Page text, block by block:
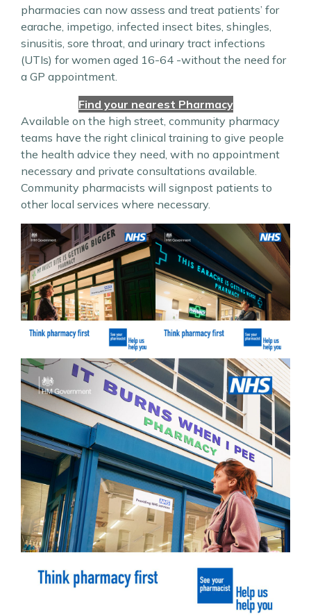
pharmacies can now assess and treat patients’ for
earache, impetigo, infected insect bites, shingles,
sinusitis, sore throat, and urinary tract infections
(UTIs) for women aged 16-64 -without the need for
a GP appointment.
Find your nearest Pharmacy
Available on the high street, community pharmacy
teams have the right clinical training to give people
the health advice they need, with no appointment
necessary and private consultations available.
Community pharmacists will signpost patients to
other local services where necessary.